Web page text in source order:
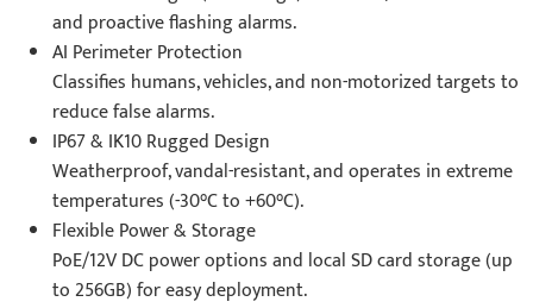
and proactive flashing alarms.
AI Perimeter Protection
Classifies humans, vehicles, and non-motorized targets to
reduce false alarms.
IP67 & IK10 Rugged Design
Weatherproof, vandal-resistant, and operates in extreme
temperatures (-30°C to +60°C).
Flexible Power & Storage
PoE/12V DC power options and local SD card storage (up
to 256GB) for easy deployment.